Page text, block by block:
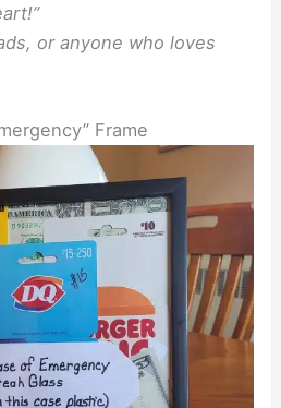
or anyone who loves
Frame